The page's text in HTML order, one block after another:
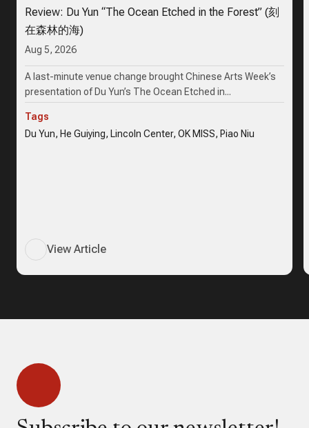
Review: Du Yun “The Ocean Etched in the Forest” (刻
在森林的海)
Aug 5, 2026
A last-minute venue change brought Chinese Arts Week’s
presentation of Du Yun’s The Ocean Etched in...
Tags
Du Yun, He Guiying, Lincoln Center, OK MISS, Piao Niu
View Article